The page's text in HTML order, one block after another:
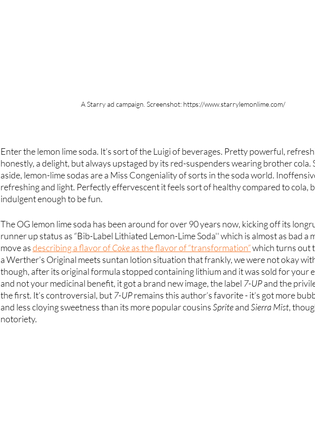
A Starry ad campaign. Screenshot: https://www.starrylemonlime.com/
Enter the lemon lime soda. It’s sort of the Luigi of beverages. Pretty powerful,
honestly, a delight, but always upstaged by its red-suspenders wearing brother cola.
aside, lemon-lime sodas are a Miss Congeniality of sorts in the soda world.
refreshing and light. Perfectly effervescent it feels sort of healthy compared to cola,
indulgent enough to be fun.
The OG lemon lime soda has been around for over 90 years now, kicking off its
runner up status as “Bib-Label Lithiated Lemon-Lime Soda'' which is almost as bad a
move as describing a flavor of Coke as the flavor of “transformation” which turns out
a Werther’s Original meets suntan lotion situation that frankly, we were not okay
though, after its original formula stopped containing lithium and it was sold for your
and not your medicinal benefit, it got a brand new image, the label 7-UP and the
the first. It’s controversial, but 7-UP remains this author’s favorite - it’s got more
and less cloying sweetness than its more popular cousins Sprite and Sierra Mist,
notoriety.